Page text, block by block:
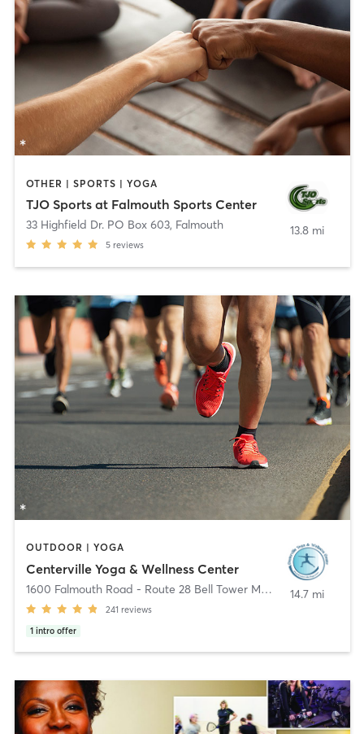
OTHER | SPORTS | YOGA
TJO Sports at Falmouth Sports Center
33 Highfield Dr. PO Box 603, Falmouth
5 reviews
13.8 mi
OUTDOOR | YOGA
Centerville Yoga & Wellness Center
1600 Falmouth Road - Route 28 Bell Tower Mall Centerville
241 reviews
1 intro offer
14.7 mi